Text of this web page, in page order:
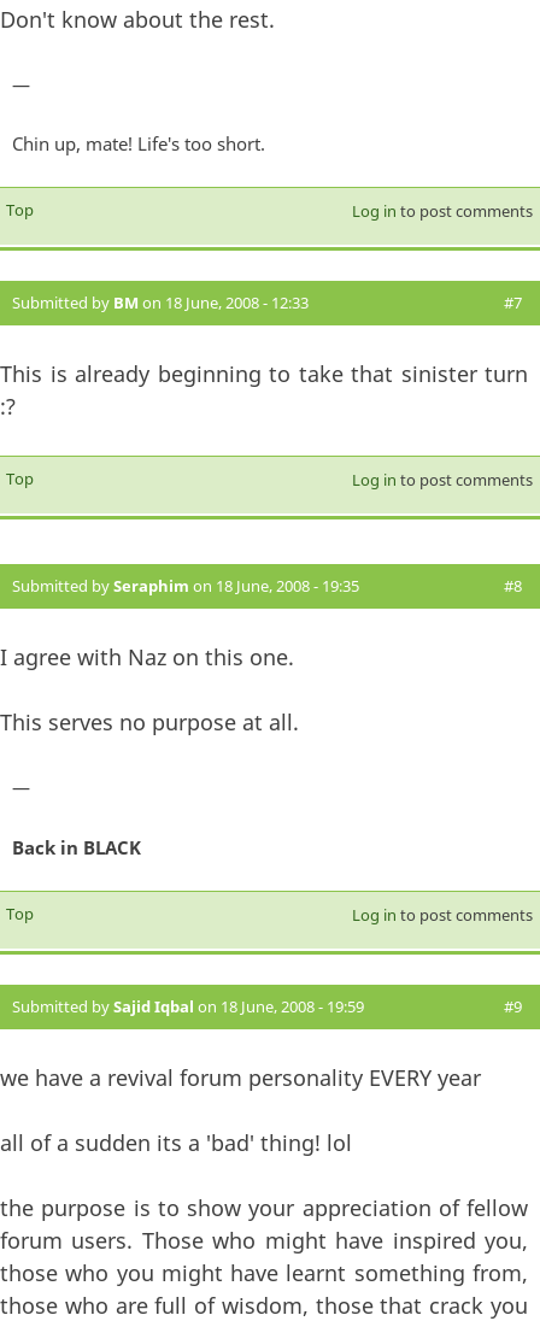
Don't know about the rest.
—
Chin up, mate! Life's too short.
Top Log in to post comments
Submitted by BM on 18 June, 2008 - 12:33 #7
This is already beginning to take that sinister turn
:?
Top Log in to post comments
Submitted bySeraphim on 18 June, 2008 - 19:35 #8
I agree with Naz on this one.
This serves no purpose at all.
—
Back in BLACK
Top Log in to post comments
Submitted bySajid Iqbal on 18 June, 2008 - 19:59 #9
we have a revival forum personality EVERY year
all of a sudden its a 'bad' thing! lol
the purpose is to show your appreciation of fellow
forum users. Those who might have inspired you,
those who you might have learnt something from,
those who are full of wisdom, those that crack you